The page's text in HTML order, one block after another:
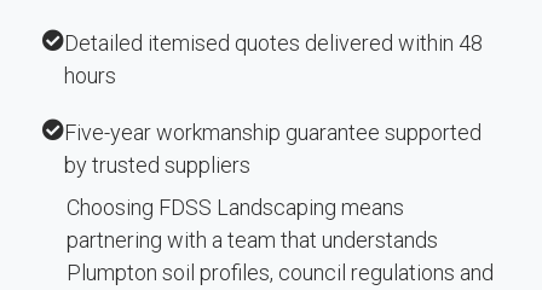
Detailed itemised quotes delivered within 48
hours
Five-year workmanship guarantee supported
by trusted suppliers
Choosing FDSS Landscaping means
partnering with a team that understands
Plumpton soil profiles, council regulations and